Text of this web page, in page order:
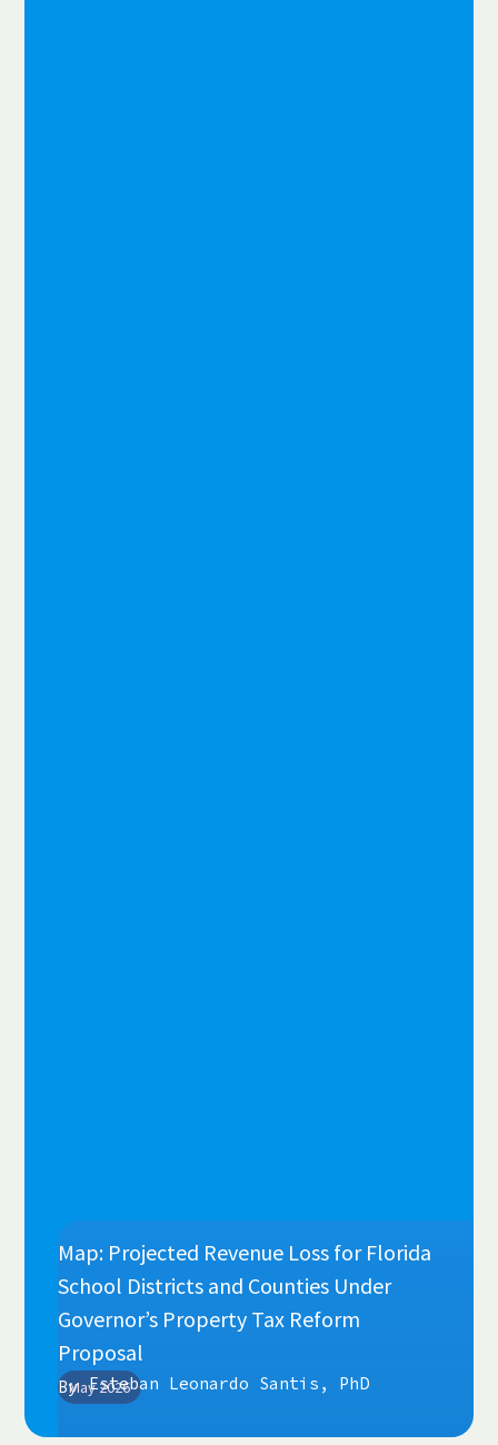
May 2026
Map: Projected Revenue Loss for Florida
School Districts and Counties Under
Governor’s Property Tax Reform
Proposal
By Esteban Leonardo Santis, PhD